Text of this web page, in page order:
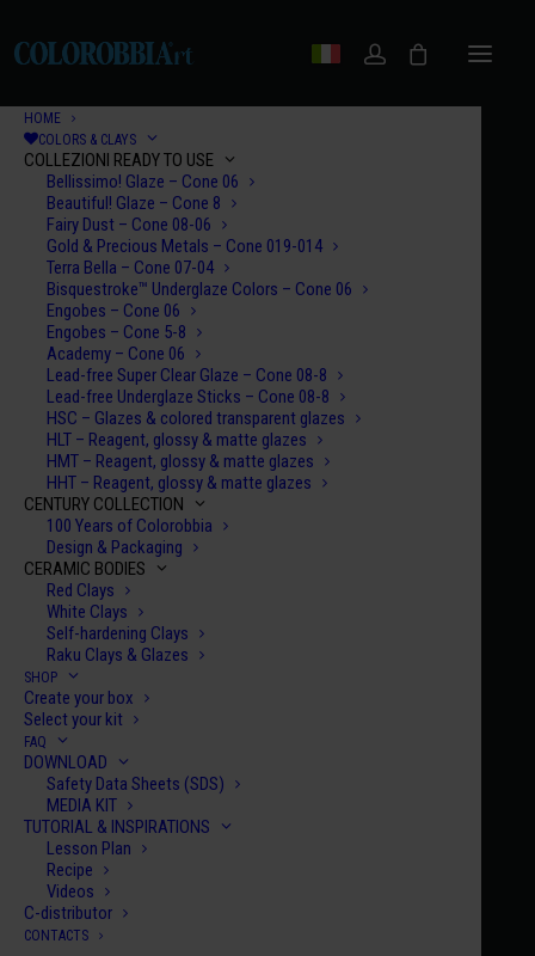
HOME
COLORS & CLAYS
COLLEZIONI READY TO USE
Bellissimo! Glaze – Cone 06
Beautiful! Glaze – Cone 8
Fairy Dust – Cone 08-06
Gold & Precious Metals – Cone 019-014
Terra Bella – Cone 07-04
Bisquestroke™ Underglaze Colors – Cone 06
Engobes – Cone 06
Engobes – Cone 5-8
Academy – Cone 06
Lead-free Super Clear Glaze – Cone 08-8
Lead-free Underglaze Sticks – Cone 08-8
HSC – Glazes & colored transparent glazes
HLT – Reagent, glossy & matte glazes
HMT – Reagent, glossy & matte glazes
HHT – Reagent, glossy & matte glazes
CENTURY COLLECTION
100 Years of Colorobbia
Design & Packaging
CERAMIC BODIES
Red Clays
White Clays
Self-hardening Clays
Raku Clays & Glazes
SHOP
Create your box
Select your kit
FAQ
DOWNLOAD
Safety Data Sheets (SDS)
MEDIA KIT
TUTORIAL & INSPIRATIONS
Lesson Plan
Recipe
Videos
C-distributor
CONTACTS
Home
CASTELLON
€